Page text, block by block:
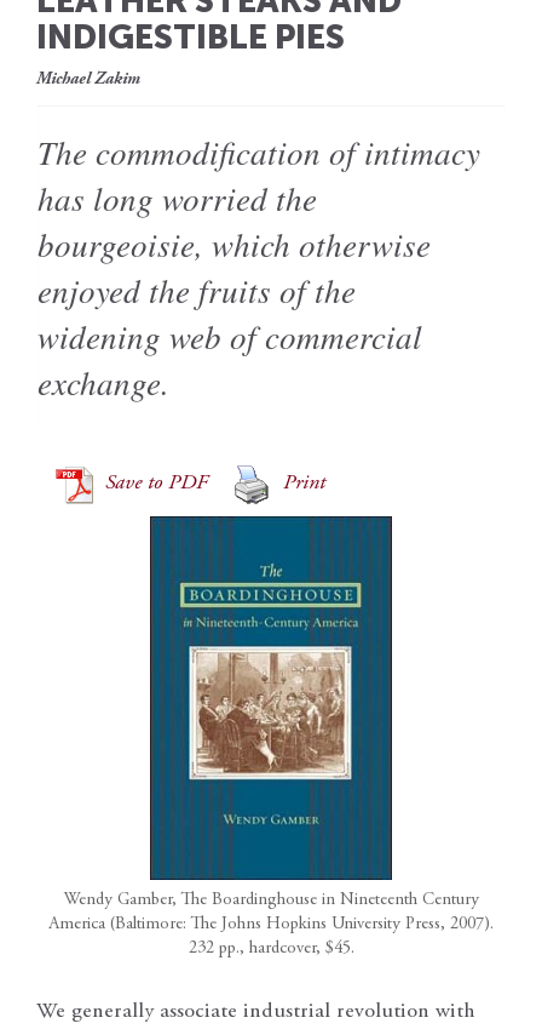
INDIGESTIBLE PIES
Michael Zakim
The commodification of intimacy
has long worried the
bourgeoisie, which otherwise
enjoyed the fruits of the
widening web of commercial
exchange.
Save to PDF Print
Wendy Gamber, The Boardinghouse in Nineteenth Century
America (Baltimore: The Johns Hopkins University Press, 2007).
232 pp., hardcover, $45.
We generally associate industrial revolution with